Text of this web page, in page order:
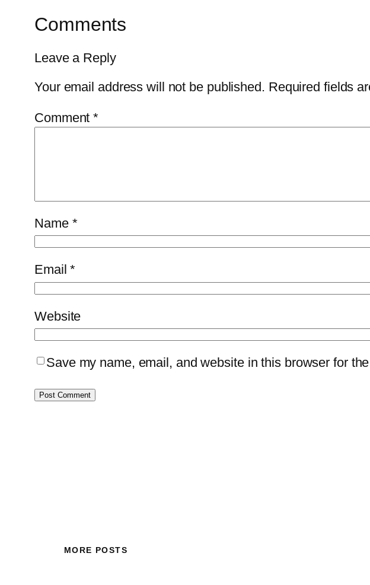
Comments
Leave a Reply
Your email address will not be published. Required fields
Comment*
Name *
Email*
Website
Save my name, email, and website in this browser for
MORE POSTS